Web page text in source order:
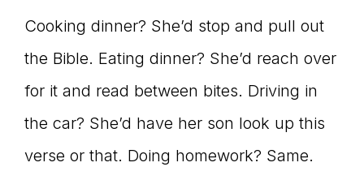
Cooking dinner? She’d stop and pull out
the Bible. Eating dinner? She’d reach over
for it and read between bites. Driving in
the car? She’d have her son look up this
verse or that. Doing homework? Same.